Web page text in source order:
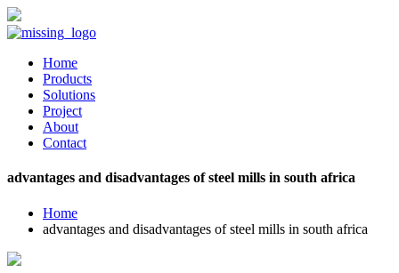
Home
Products
Solutions
Project
About
Contact
advantages and disadvantages of steel mills in south africa
Home
advantages and disadvantages of steel mills in south africa